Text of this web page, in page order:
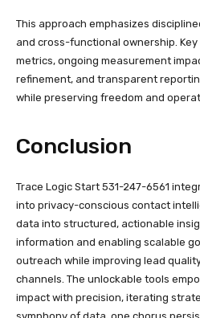
This approach emphasizes
and cross-functional ownership.
metrics, ongoing measurement
refinement, and transparent
while preserving freedom and
Conclusion
Trace Logic Start 531-247-6561
into privacy-conscious contact
data into structured, actionable
information and enabling scalable
outreach while improving lead
channels. The unlockable tools
impact with precision, iterating